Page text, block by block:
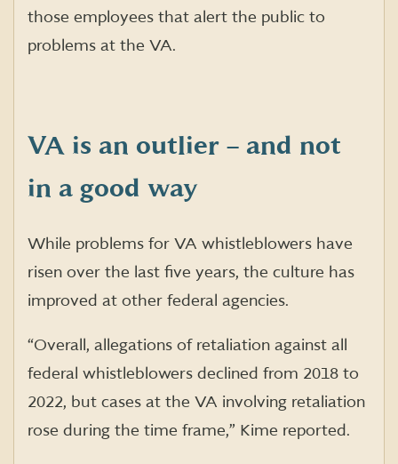
those employees that alert the public to
problems at the VA.
VA is an outlier – and not
in a good way
While problems for VA whistleblowers have
risen over the last five years, the culture has
improved at other federal agencies.
“Overall, allegations of retaliation against all
federal whistleblowers declined from 2018 to
2022, but cases at the VA involving retaliation
rose during the time frame,” Kime reported.